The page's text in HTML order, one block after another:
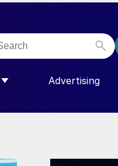
FOR “COMMUNITY”
Advertising